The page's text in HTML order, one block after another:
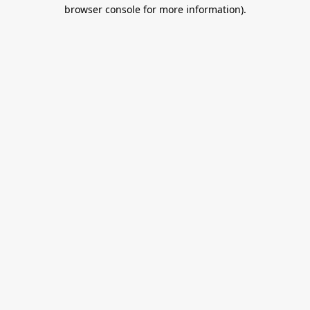
browser console for more information).